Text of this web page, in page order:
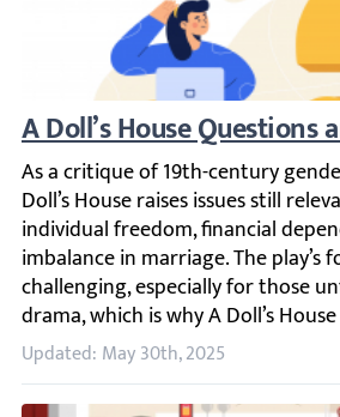
A Doll’s House Questions
As a critique of 19th-century
Updated: May 30th, 2025